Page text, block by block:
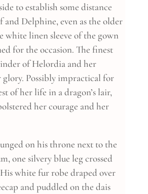
to establish some distance
and Delphine, even as the older
white linen sleeve of the gown
for the occasion. The finest
of Helordia and her
glory. Possibly impractical for
of her life in a dragon’s lair,
her courage and her
on his throne next to the
one silvery blue leg crossed
white fur robe draped over
and puddled on the dais